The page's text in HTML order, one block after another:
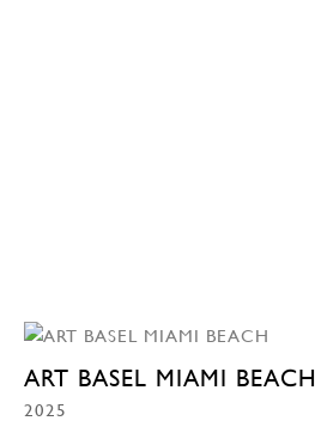
ART BASEL MIAMI BEACH
2025